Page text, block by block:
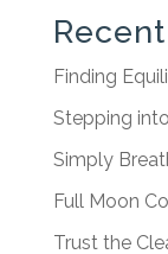
Finding
Stepping
Simply
Full Moon
Trust the